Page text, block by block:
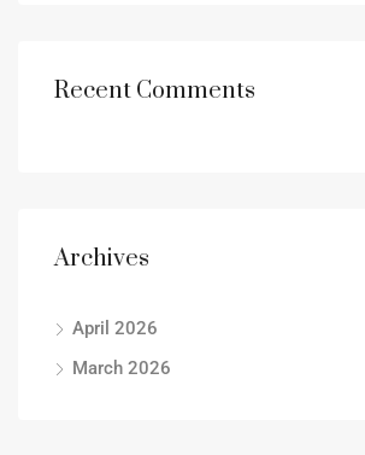
Recent Comments
Archives
April 2026
March 2026